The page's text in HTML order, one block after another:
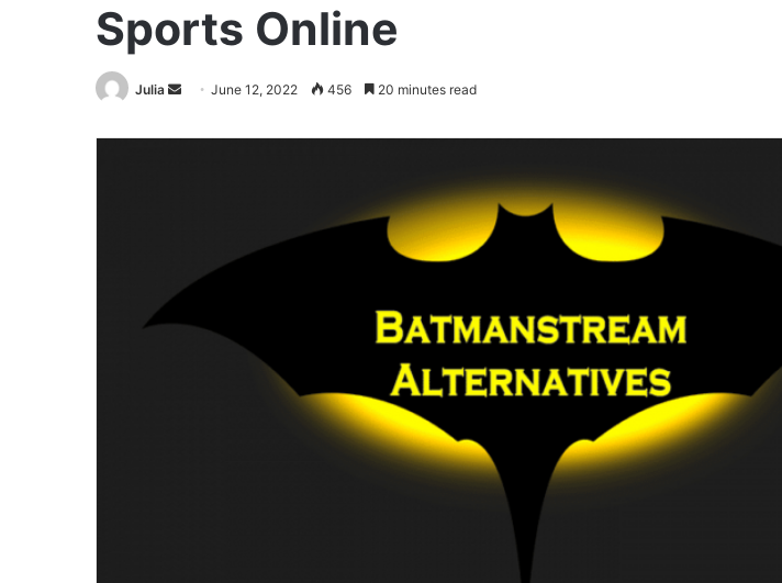
Sports Online
Julia
Send
email
June 12, 2022 456 20 minutes read